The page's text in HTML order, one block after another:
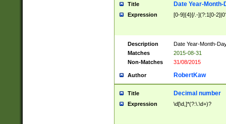
Title Date Year-Month-
Expression [0-9]{4}[/.-](?:1[0-
Description
Date Year-Month-
Matches
2015-08-31
Non-Matches
31/08/2015
Author RobertKaw
Title Decimal number
Expression \d[\d,]*(?:\.\d+)?